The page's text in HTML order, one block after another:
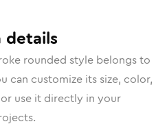
details
rounded style belongs to
can customize its size, color,
use it directly in your